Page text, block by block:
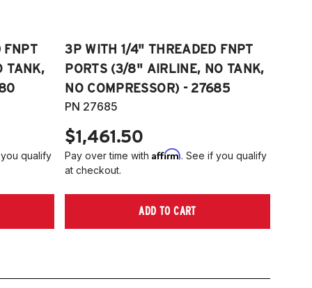
FNPT
TANK,
qualify
3P WITH 1/4" THREADED FNPT
PORTS (3/8" AIRLINE, NO TANK,
NO COMPRESSOR) - 27685
PN 27685
$1,461.50
Pay over time withAffirm. See if you qualify
at checkout.
ADD TO CART